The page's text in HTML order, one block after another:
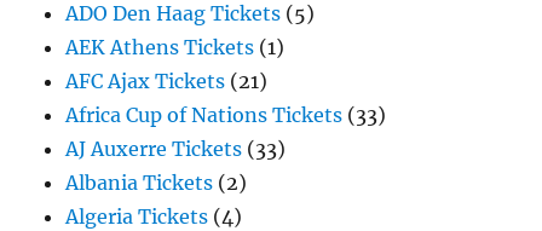
ADO Den Haag Tickets (5)
AEK Athens Tickets (1)
AFC Ajax Tickets (21)
Africa Cup of Nations Tickets (33)
AJ Auxerre Tickets (33)
Albania Tickets (2)
Algeria Tickets (4)